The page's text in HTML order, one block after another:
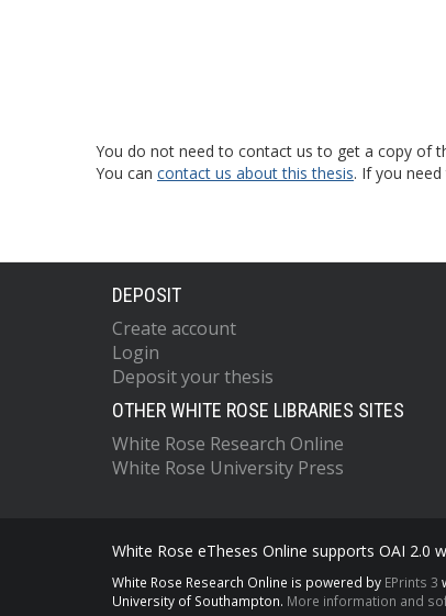
You do not need to contact us to get a copy of
You can contact us about this thesis. If you
DEPOSIT
Create account
Login
Deposit your thesis
OTHER WHITE ROSE LIBRARIES SITES
White Rose Research Online
White Rose University Press
White Rose eTheses Online supports OAI 2.0
White Rose Research Online is powered by EPrints 3
University of Southampton. More information and